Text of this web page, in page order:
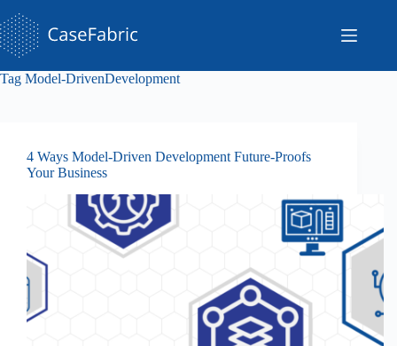
to
content
Tag Model-DrivenDevelopment
4 Ways Model-Driven Development Future-Proofs
Your Business